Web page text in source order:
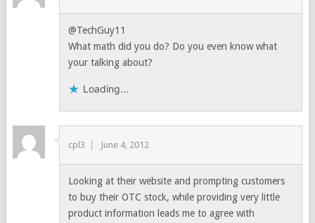
@TechGuy11
What math did you do? Do you even know what
your talking about?
Loading...
cpl3 June 4, 2012
Looking at their website and prompting customers
to buy their OTC stock, while providing very little
product information leads me to agree with